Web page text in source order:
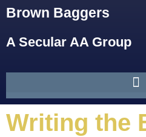
Brown Baggers
A Secular AA Group
Writing the